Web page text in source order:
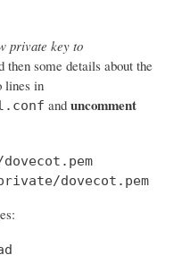
private key to
then some details about the
lines in
and uncomment
dovecot.pem